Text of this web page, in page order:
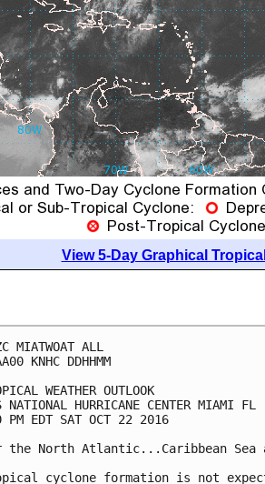
View 5-Day Graphical
MIATWOAT ALL
KNHC DDHHMM
WEATHER OUTLOOK
NATIONAL HURRICANE CENTER MIAMI FL
PM EDT SAT OCT 22 2016
the North Atlantic...Caribbean Sea
cyclone formation is not